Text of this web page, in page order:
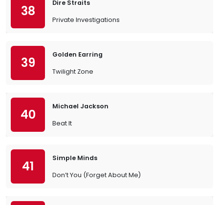
38
Dire Straits
Private Investigations
39
Golden Earring
Twilight Zone
40
Michael Jackson
Beat It
41
Simple Minds
Don’t You (Forget About Me)